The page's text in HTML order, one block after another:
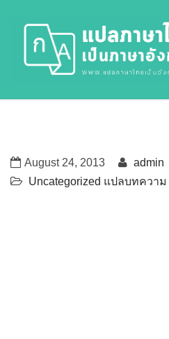
August 24, 2013
admin
Uncategorized แปลบทความ